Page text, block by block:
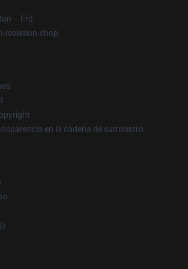
– Fri)
isolation.shop
en la cadena de suministro